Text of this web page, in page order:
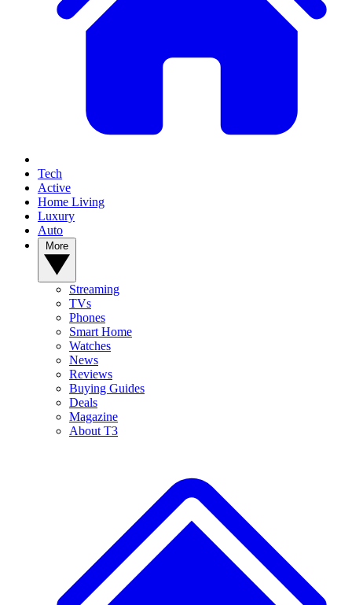
Tech
Active
Home Living
Luxury
Auto
Streaming
TVs
Phones
Smart Home
Watches
News
Reviews
Buying Guides
Deals
Magazine
About T3